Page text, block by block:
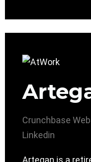
Crunchbase
Linkedin